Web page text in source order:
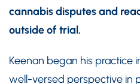
cannabis disputes and
outside of trial.
Keenan began his practice
well-versed perspective in